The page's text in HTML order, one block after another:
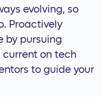
evolving, so
Proactively
by pursuing
on tech
to guide your